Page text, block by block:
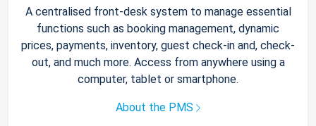
A centralised front-desk system to manage essential
functions such as booking management, dynamic
prices, payments, inventory, guest check-in and, check-
out, and much more. Access from anywhere using a
computer, tablet or smartphone.
About the PMS